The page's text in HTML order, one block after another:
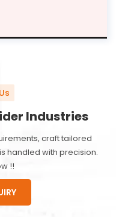
Industries
craft tailored
handled with precision.
!!